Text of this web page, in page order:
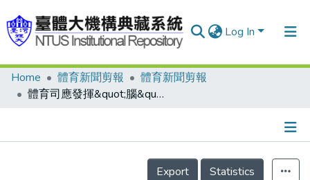
Log In
Communities & Collections
Home 體育新聞剪報
體育新聞剪報
體育司應發揮&quot;腦&quot;功能 德國「運動科學研究院」作法可借鏡
Details
Export
Statistics